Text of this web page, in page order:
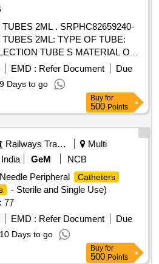
. SRPHC82659240-
2ML: TYPE OF TUBE:
TUBE S MATERIAL OF
(PET ) LABEL
REQUIRED WITH LOT NO AND
EMD : Refer Document
Due
9 Days to go
Buy for
500 Points
Railways Transport Services
Multi
GeM
NCB
Peripheral
Catheters
- Sterile and Single Use)
77
EMD : Refer Document
Due
10 Days to go
Buy for
500 Points